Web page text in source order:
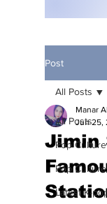
Post
All Posts
Pop Culture
Pop Culture
Latest K-
All Posts
Jimin
Manar
Jun 25,